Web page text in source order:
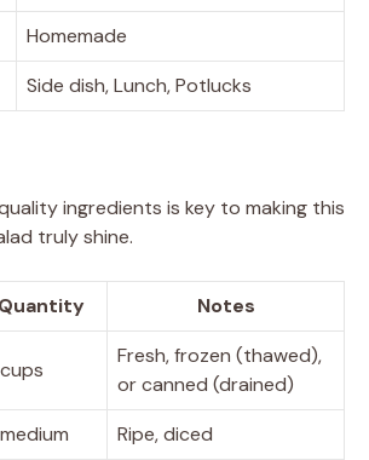
Homemade
Side dish, Lunch, Potlucks
ingredients is key to making this
truly shine.
Quantity
Notes
Fresh, frozen (thawed),
or canned (drained)
Ripe, diced